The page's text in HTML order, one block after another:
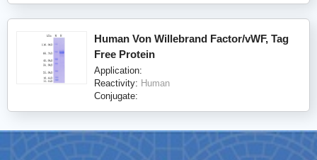
Human Von Willebrand Factor/vWF, Tag
Free Protein
Application:
Reactivity: Human
Conjugate: